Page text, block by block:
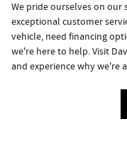
We pride ourselves on our
exceptional customer
vehicle, need financing
we're here to help. Visit
and experience why we're